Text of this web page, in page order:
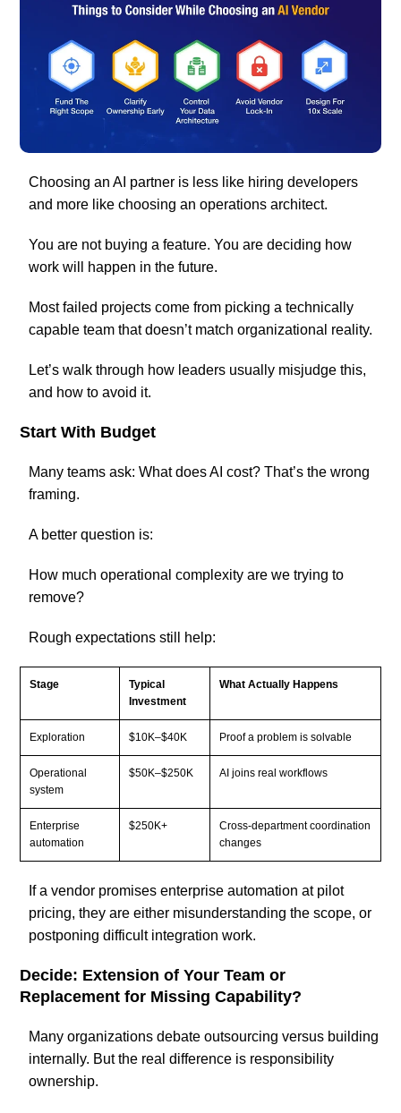
Choosing an AI partner is less like hiring developers
and more like choosing an operations architect.
You are not buying a feature. You are deciding how
work will happen in the future.
Most failed projects come from picking a technically
capable team that doesn’t match organizational reality.
Let’s walk through how leaders usually misjudge this,
and how to avoid it.
Start With Budget
Many teams ask: What does AI cost? That’s the wrong
framing.
A better question is:
How much operational complexity are we trying to
remove?
Rough expectations still help:
Stage
Typical
Investment
What Actually Happens
Exploration $10K–$40K Proof a problem is solvable
Operational
system
$50K–$250K AI joins real workflows
Enterprise
automation
$250K+
Cross-department coordination
changes
If a vendor promises enterprise automation at pilot
pricing, they are either misunderstanding the scope, or
postponing difficult integration work.
Decide: Extension of Your Team or
Replacement for Missing Capability?
Many organizations debate outsourcing versus building
internally. But the real difference is responsibility
ownership.